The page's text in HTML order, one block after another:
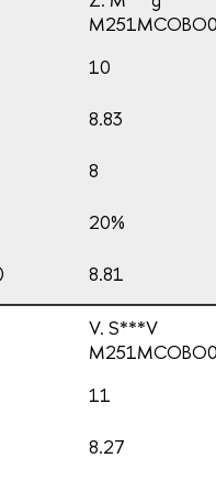
10
8.83
8
20%
8.81
V. S***V
11
8.27